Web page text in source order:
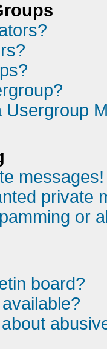
Usergroup
messages!
private
or
board?